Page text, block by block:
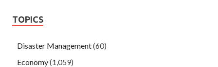
TOPICS
Disaster Management(60)
Economy(1,059)